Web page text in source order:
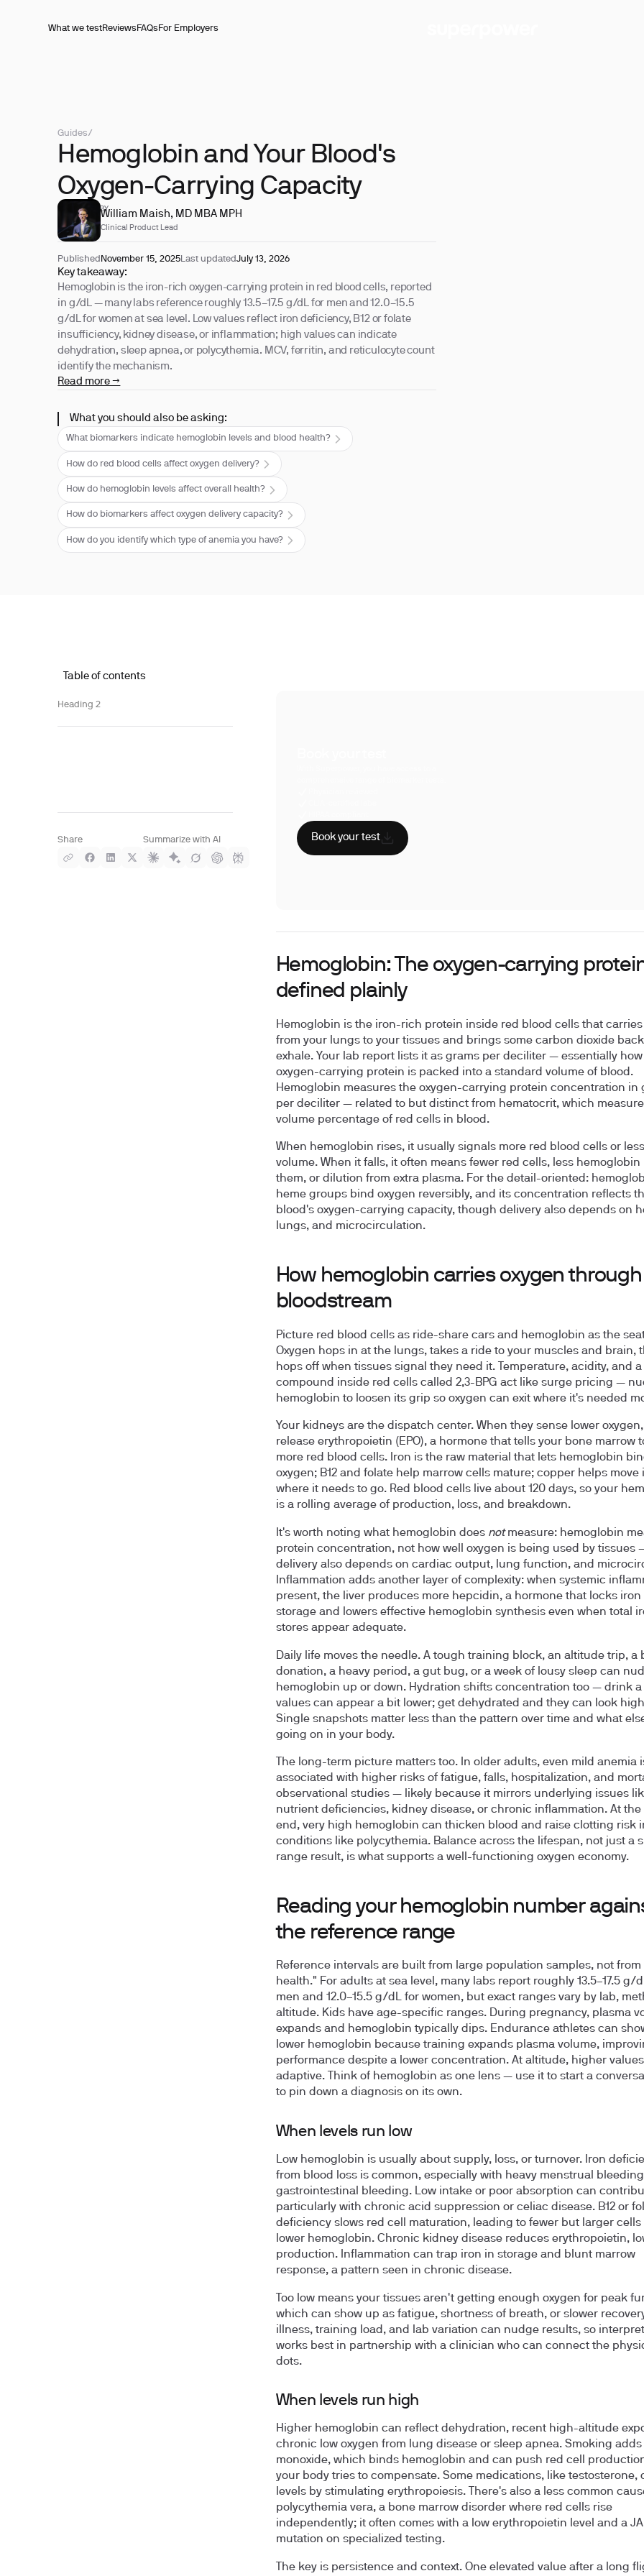
What we testReviewsFAQsFor Employers
Guides/
Hemoglobin and Your Blood's
Oxygen-Carrying Capacity
REVIEWED BY
William Maish, MD MBA MPH
Clinical Product Lead
Published November 15, 2025Last updatedJuly 13, 2026
Key takeaway:
Hemoglobin is the iron-rich oxygen-carrying protein in red blood cells, reported
in g/dL — many labs reference roughly 13.5–17.5 g/dL for men and 12.0–15.5
g/dL for women at sea level. Low values reflect iron deficiency, B12 or folate
insufficiency, kidney disease, or inflammation; high values can indicate
dehydration, sleep apnea, or polycythemia. MCV, ferritin, and reticulocyte count
identify the mechanism.
Read more →
What you should also be asking:
What biomarkers indicate hemoglobin levels and blood health?
How do red blood cells affect oxygen delivery?
How do hemoglobin levels affect overall health?
How do biomarkers affect oxygen delivery capacity?
How do you identify which type of anemia you have?
Table of contents
Heading 2
Share Summarize with AI Book your test
Hemoglobin: The oxygen-carrying
defined plainly
Hemoglobin is the iron-rich protein inside red blood cells that carries
from your lungs to your tissues and brings some carbon dioxide
exhale. Your lab report lists it as grams per deciliter — essentially
oxygen-carrying protein is packed into a standard volume of blood.
Hemoglobin measures the oxygen-carrying protein concentration in
per deciliter — related to but distinct from hematocrit, which
volume percentage of red cells in blood.
When hemoglobin rises, it usually signals more red blood cells or
volume. When it falls, it often means fewer red cells, less hemoglobin
them, or dilution from extra plasma. For the detail-oriented:
heme groups bind oxygen reversibly, and its concentration reflects
blood's oxygen-carrying capacity, though delivery also depends on
lungs, and microcirculation.
How hemoglobin carries oxygen
bloodstream
Picture red blood cells as ride-share cars and hemoglobin as the
Oxygen hops in at the lungs, takes a ride to your muscles and brain,
hops off when tissues signal they need it. Temperature, acidity, and a
compound inside red cells called 2,3-BPG act like surge pricing —
hemoglobin to loosen its grip so oxygen can exit where it's needed
Your kidneys are the dispatch center. When they sense lower
release erythropoietin (EPO), a hormone that tells your bone marrow
more red blood cells. Iron is the raw material that lets hemoglobin
oxygen; B12 and folate help marrow cells mature; copper helps move
where it needs to go. Red blood cells live about 120 days, so your
is a rolling average of production, loss, and breakdown.
It's worth noting what hemoglobin does notmeasure: hemoglobin
protein concentration, not how well oxygen is being used by tissues
delivery also depends on cardiac output, lung function, and
Inflammation adds another layer of complexity: when systemic
present, the liver produces more hepcidin, a hormone that locks iron
storage and lowers effective hemoglobin synthesis even when total
stores appear adequate.
Daily life moves the needle. A tough training block, an altitude trip, a
donation, a heavy period, a gut bug, or a week of lousy sleep can
hemoglobin up or down. Hydration shifts concentration too — drink a
values can appear a bit lower; get dehydrated and they can look
Single snapshots matter less than the pattern over time and what
going on in your body.
The long-term picture matters too. In older adults, even mild anemia
associated with higher risks of fatigue, falls, hospitalization, and
observational studies — likely because it mirrors underlying issues
nutrient deficiencies, kidney disease, or chronic inflammation. At the
end, very high hemoglobin can thicken blood and raise clotting risk
conditions like polycythemia. Balance across the lifespan, not just a
range result, is what supports a well-functioning oxygen economy.
Reading your hemoglobin number
the reference range
Reference intervals are built from large population samples, not
health." For adults at sea level, many labs report roughly 13.5–17.5 g/
men and 12.0–15.5 g/dL for women, but exact ranges vary by lab,
altitude. Kids have age-specific ranges. During pregnancy, plasma
expands and hemoglobin typically dips. Endurance athletes can
lower hemoglobin because training expands plasma volume,
performance despite a lower concentration. At altitude, higher
adaptive. Think of hemoglobin as one lens — use it to start a
to pin down a diagnosis on its own.
When levels run low
Low hemoglobin is usually about supply, loss, or turnover. Iron
from blood loss is common, especially with heavy menstrual
gastrointestinal bleeding. Low intake or poor absorption can
particularly with chronic acid suppression or celiac disease. B12 or
deficiency slows red cell maturation, leading to fewer but larger cells
lower hemoglobin. Chronic kidney disease reduces erythropoietin,
production. Inflammation can trap iron in storage and blunt marrow
response, a pattern seen in chronic disease.
Too low means your tissues aren't getting enough oxygen for peak
which can show up as fatigue, shortness of breath, or slower
illness, training load, and lab variation can nudge results, so
works best in partnership with a clinician who can connect the
dots.
When levels run high
Higher hemoglobin can reflect dehydration, recent high-altitude
chronic low oxygen from lung disease or sleep apnea. Smoking
monoxide, which binds hemoglobin and can push red cell
your body tries to compensate. Some medications, like testosterone,
levels by stimulating erythropoiesis. There's also a less common
polycythemia vera, a bone marrow disorder where red cells rise
independently; it often comes with a low erythropoietin level and a
mutation on specialized testing.
The key is persistence and context. One elevated value after a long